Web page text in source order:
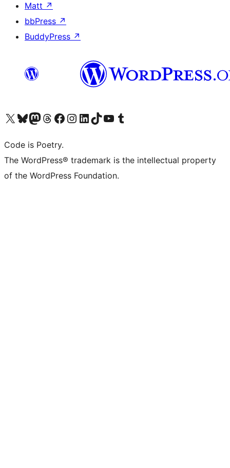
Matt ↗
bbPress ↗
BuddyPress ↗
Visit our X (formerly Twitter) account
Visit our Bluesky account
Visit our Mastodon account
Visit our Threads account
Visit our Facebook page
Visit our Instagram account
Visit our LinkedIn account
Visit our TikTok account
Visit our YouTube channel
Visit our Tumblr account
Code is Poetry.
The WordPress® trademark is the intellectual property
of the WordPress Foundation.